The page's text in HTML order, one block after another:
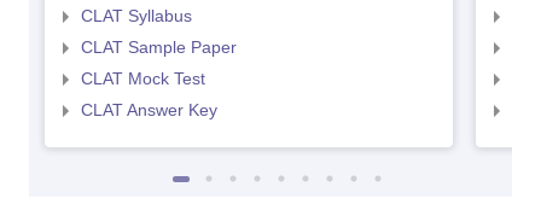
CLAT Syllabus
CLAT Sample Paper
CLAT Mock Test
CLAT Answer Key